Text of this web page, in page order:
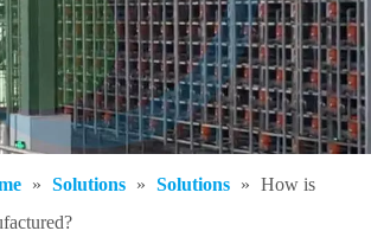
» Solutions » Solutions » How is